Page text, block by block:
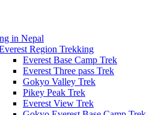
in Nepal
Region Trekking
Everest Base Camp Trek
Everest Three pass Trek
Gokyo Valley Trek
Pikey Peak Trek
Everest View Trek